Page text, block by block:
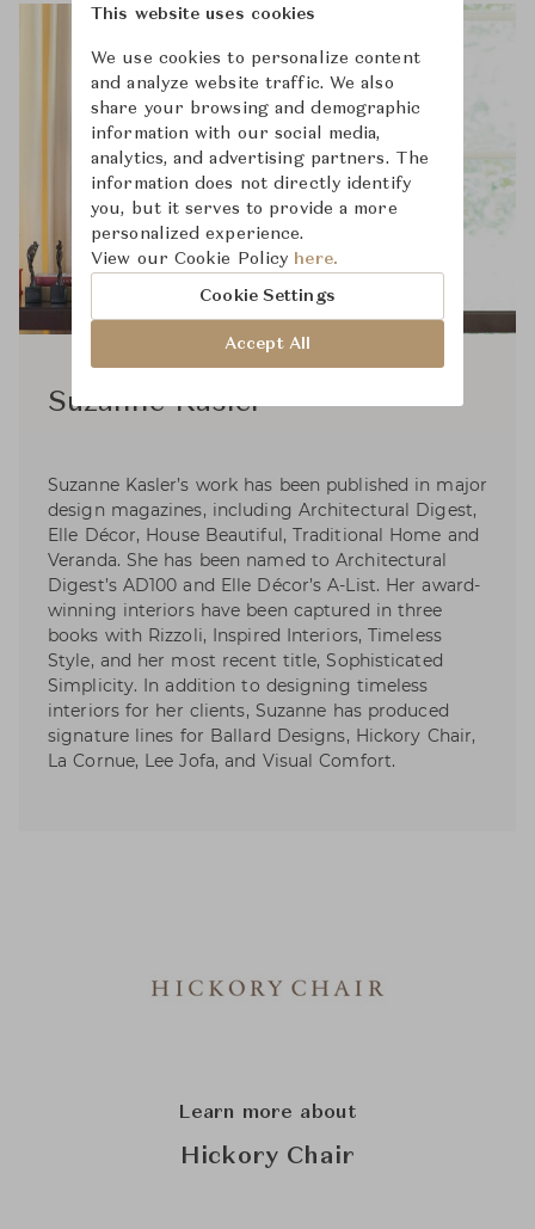
Suzanne Kasler
Suzanne Kasler’s work has been published in major
design magazines, including Architectural Digest,
Elle Décor, House Beautiful, Traditional Home and
Veranda. She has been named to Architectural
Digest’s AD100 and Elle Décor’s A-List. Her award-
winning interiors have been captured in three
books with Rizzoli, Inspired Interiors, Timeless
Style, and her most recent title, Sophisticated
Simplicity. In addition to designing timeless
interiors for her clients, Suzanne has produced
signature lines for Ballard Designs, Hickory Chair,
La Cornue, Lee Jofa, and Visual Comfort.
Learn more about
Hickory Chair
This website uses cookies
We use cookies to personalize content
and analyze website traffic. We also
share your browsing and demographic
information with our social media,
analytics, and advertising partners. The
information does not directly identify
you, but it serves to provide a more
personalized experience.
View our Cookie Policy here.
Cookie Settings
Accept All